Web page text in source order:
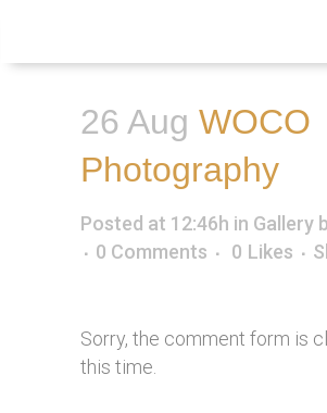
26 Aug WOCO
Photography
Posted at 12:46h in Gallery
0 Comments
0 Likes
Sorry, the comment form is
this time.